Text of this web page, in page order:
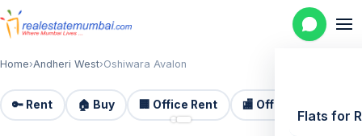
Flats for
Home›Andheri West›Oshiwara Avalon
🔑 Rent 🏠 Buy 🏢 Office Rent 🏬 Office Sale 📷 2